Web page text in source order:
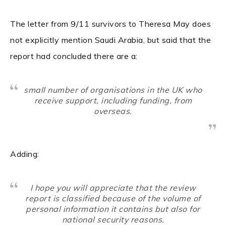
The letter from 9/11 survivors to Theresa May does
not explicitly mention Saudi Arabia, but said that the
report had concluded there are a:
small number of organisations in the UK who
receive support, including funding, from
overseas.
Adding:
I hope you will appreciate that the review
report is classified because of the volume of
personal information it contains but also for
national security reasons.